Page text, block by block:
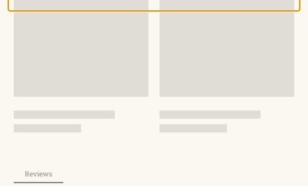
pack for daily use.
Reviews